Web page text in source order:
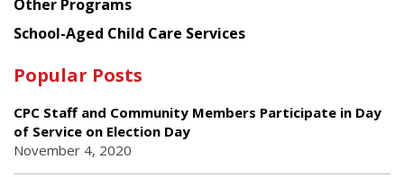
Other Programs
School-Aged Child Care Services
Popular Posts
CPC Staff and Community Members Participate in Day
of Service on Election Day
November 4, 2020